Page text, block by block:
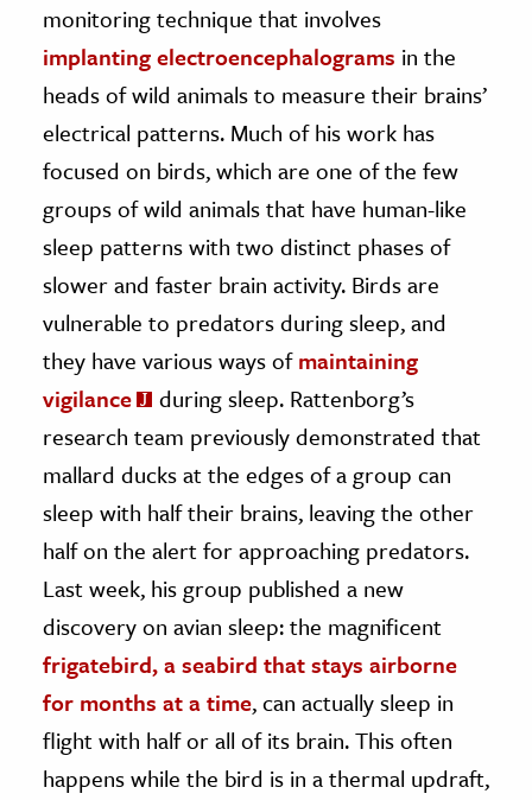
monitoring technique that involves
implanting electroencephalograms in the
heads of wild animals to measure their brains’
electrical patterns. Much of his work has
focused on birds, which are one of the few
groups of wild animals that have human-like
sleep patterns with two distinct phases of
slower and faster brain activity. Birds are
vulnerable to predators during sleep, and
they have various ways ofmaintaining
vigilance
during sleep. Rattenborg’s
research team previously demonstrated that
mallard ducks at the edges of a group can
sleep with half their brains, leaving the other
half on the alert for approaching predators.
Last week, his group published a new
discovery on avian sleep: the magnificent
frigatebird, a seabird that stays airborne
for months at a time, can actually sleep in
flight with half or all of its brain. This often
happens while the bird is in a thermal updraft,